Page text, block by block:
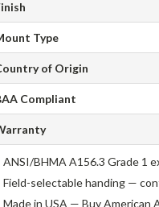
Type
of Origin
Compliant
ANSI/BHMA A156.3 Grade 1
Field-selectable handing —
Made in USA — Buy American